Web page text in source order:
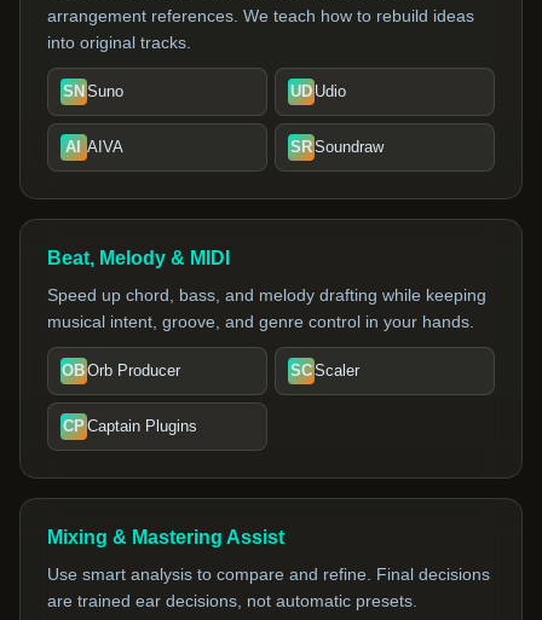
arrangement references. We teach how to rebuild ideas
into original tracks.
SNSuno UDUdio
AI AIVA SRSoundraw
Beat, Melody & MIDI
Speed up chord, bass, and melody drafting while keeping
musical intent, groove, and genre control in your hands.
OBOrb Producer SCScaler
CPCaptain Plugins
Mixing & Mastering Assist
Use smart analysis to compare and refine. Final decisions
are trained ear decisions, not automatic presets.